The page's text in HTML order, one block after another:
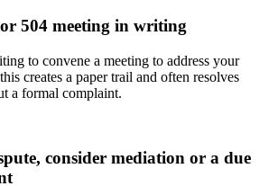
504 meeting in writing
to convene a meeting to address your
creates a paper trail and often resolves
a formal complaint.
consider mediation or a due